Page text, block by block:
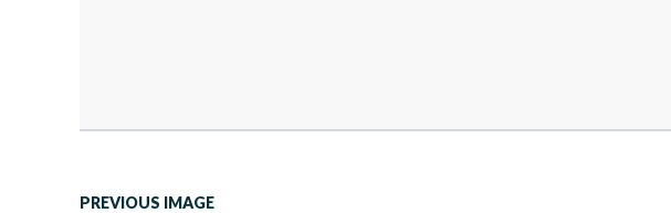
PREVIOUS IMAGE